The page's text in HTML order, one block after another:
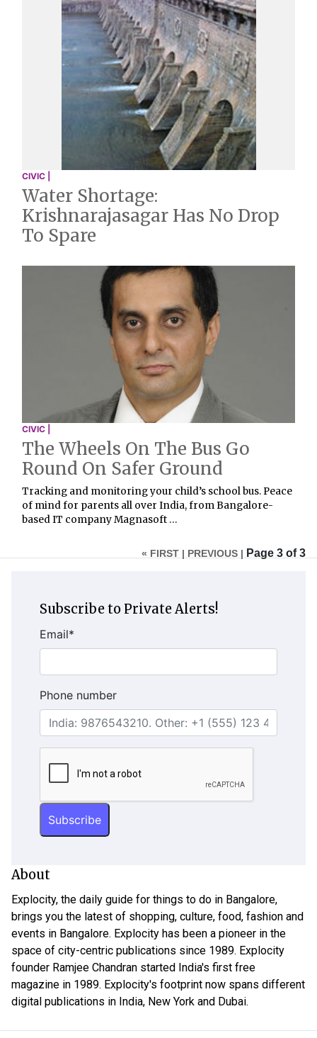
CIVIC |
Water Shortage:
Krishnarajasagar Has No Drop
To Spare
CIVIC |
The Wheels On The Bus Go
Round On Safer Ground
Tracking and monitoring your child’s school bus. Peace
of mind for parents all over India, from Bangalore-
based IT company Magnasoft …
« FIRST | PREVIOUS | Page 3 of 3
Subscribe to Private Alerts!
Email*
Phone number
About
Explocity, the daily guide for things to do in Bangalore,
brings you the latest of shopping, culture, food, fashion and
events in Bangalore. Explocity has been a pioneer in the
space of city-centric publications since 1989. Explocity
founder Ramjee Chandran started India's first free
magazine in 1989. Explocity's footprint now spans different
digital publications in India, New York and Dubai.